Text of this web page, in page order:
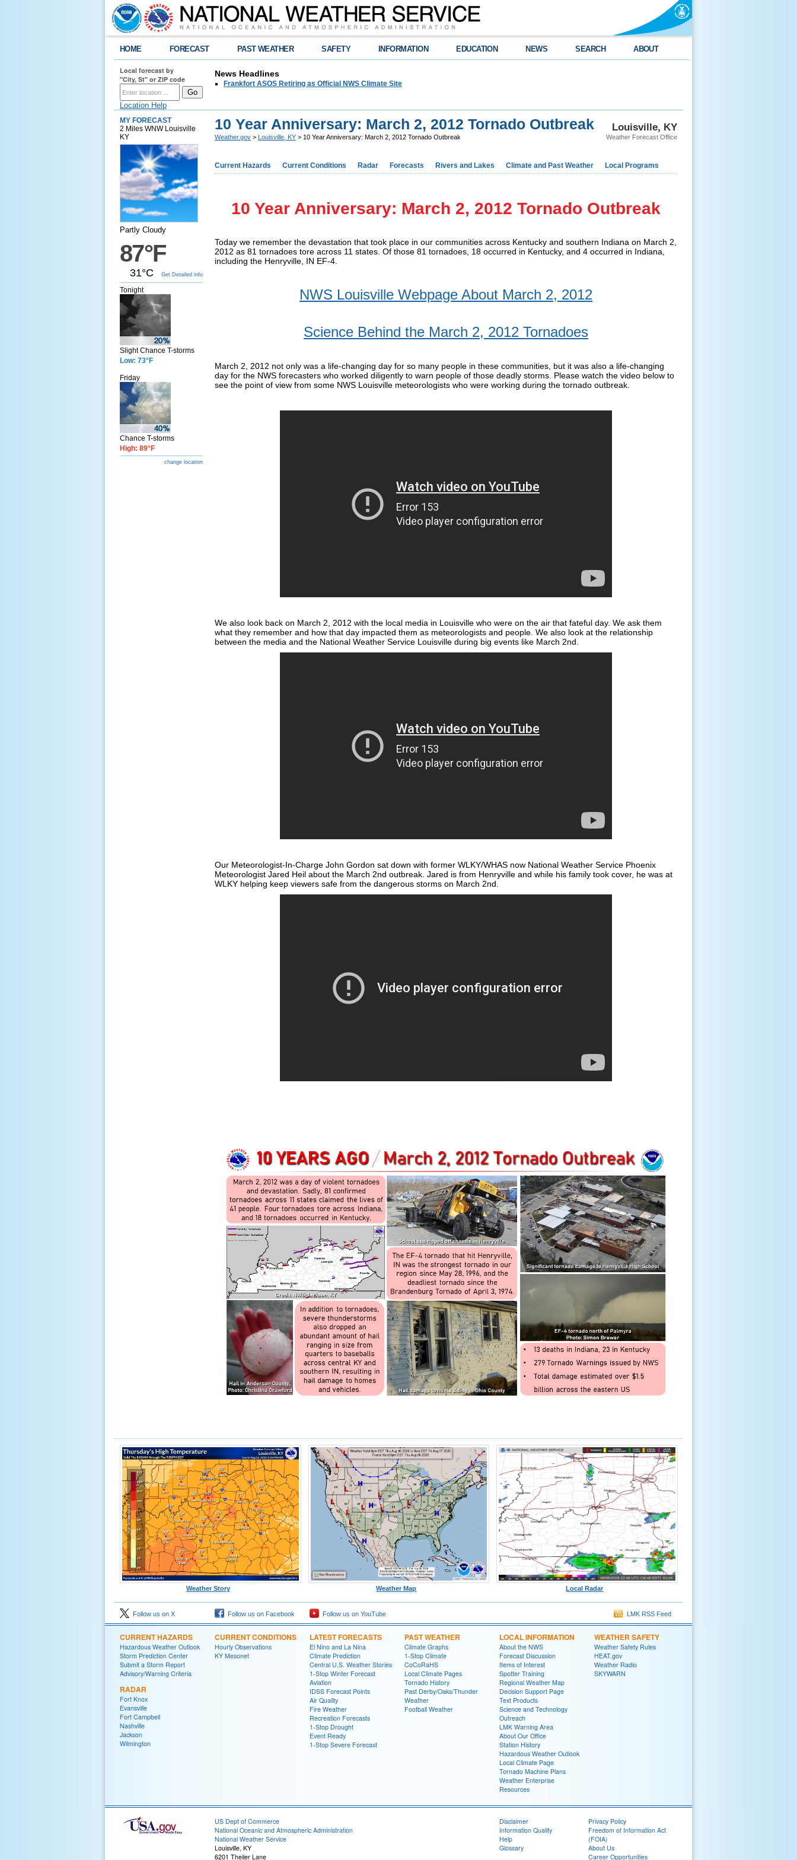
HOME FORECAST PAST WEATHER SAFETY INFORMATION EDUCATION NEWS SEARCH ABOUT
Local forecast by
"City, St" or ZIP code
Location Help
News Headlines
Frankfort ASOS Retiring as Official NWS Climate Site
MY FORECAST
2 Miles WNW Louisville
KY
Partly Cloudy
87°F
31°C Get Detailed info
Tonight
Slight Chance T-storms
Low: 73°F
Friday
Chance T-storms
High: 89°F
change location
Louisville, KY
Weather Forecast Office
10 Year Anniversary: March 2, 2012 Tornado Outbreak
Weather.gov > Louisville, KY > 10 Year Anniversary: March 2, 2012 Tornado Outbreak
Current Hazards Current Conditions Radar Forecasts Rivers and Lakes Climate and Past Weather Local Programs
10 Year Anniversary: March 2, 2012 Tornado Outbreak
Today we remember the devastation that took place in our communities across Kentucky and southern Indiana on March 2,
2012 as 81 tornadoes tore across 11 states. Of those 81 tornadoes, 18 occurred in Kentucky, and 4 occurred in Indiana,
including the Henryville, IN EF-4.
NWS Louisville Webpage About March 2, 2012
Science Behind the March 2, 2012 Tornadoes
March 2, 2012 not only was a life-changing day for so many people in these communities, but it was also a life-changing
day for the NWS forecasters who worked diligently to warn people of those deadly storms. Please watch the video below to
see the point of view from some NWS Louisville meteorologists who were working during the tornado outbreak.
We also look back on March 2, 2012 with the local media in Louisville who were on the air that fateful day. We ask them
what they remember and how that day impacted them as meteorologists and people. We also look at the relationship
between the media and the National Weather Service Louisville during big events like March 2nd.
Our Meteorologist-In-Charge John Gordon sat down with former WLKY/WHAS now National Weather Service Phoenix
Meteorologist Jared Heil about the March 2nd outbreak. Jared is from Henryville and while his family took cover, he was at
WLKY helping keep viewers safe from the dangerous storms on March 2nd.
Weather Story Weather Map Local Radar
Follow us on X Follow us on Facebook Follow us on YouTube LMK RSS Feed
CURRENT HAZARDS
Hazardous Weather Outlook
Storm Prediction Center
Submit a Storm Report
Advisory/Warning Criteria
RADAR
Fort Knox
Evansville
Fort Campbell
Nashville
Jackson
Wilmington
CURRENT CONDITIONS
Hourly Observations
KY Mesonet
LATEST FORECASTS
El Nino and La Nina
Climate Prediction
Central U.S. Weather Stories
1-Stop Winter Forecast
Aviation
IDSS Forecast Points
Air Quality
Fire Weather
Recreation Forecasts
1-Stop Drought
Event Ready
1-Stop Severe Forecast
PAST WEATHER
Climate Graphs
1-Stop Climate
CoCoRaHS
Local Climate Pages
Tornado History
Past Derby/Oaks/Thunder
Weather
Football Weather
LOCAL INFORMATION
About the NWS
Forecast Discussion
Items of Interest
Spotter Training
Regional Weather Map
Decision Support Page
Text Products
Science and Technology
Outreach
LMK Warning Area
About Our Office
Station History
Hazardous Weather Outlook
Local Climate Page
Tornado Machine Plans
Weather Enterprise
Resources
WEATHER SAFETY
Weather Safety Rules
HEAT.gov
Weather Radio
SKYWARN
US Dept of Commerce
National Oceanic and Atmospheric Administration
National Weather Service
Louisville, KY
6201 Theiler Lane
Disclaimer
Information Quality
Help
Glossary
Privacy Policy
Freedom of Information Act
(FOIA)
About Us
Career Opportunities